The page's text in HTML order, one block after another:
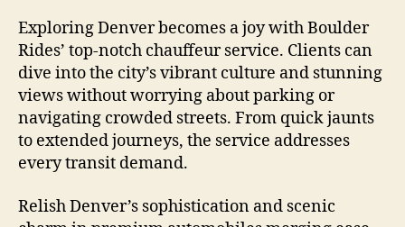
Exploring Denver becomes a joy with Boulder
Rides’ top-notch chauffeur service. Clients can
dive into the city’s vibrant culture and stunning
views without worrying about parking or
navigating crowded streets. From quick jaunts
to extended journeys, the service addresses
every transit demand.
Relish Denver’s sophistication and scenic